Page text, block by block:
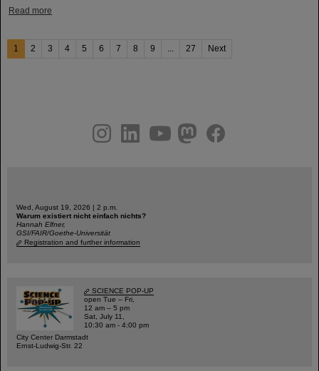
Read more
1 2 3 4 5 6 7 8 9 27 Next
youtubehelmholtz.socialfacebook
Wed, August 19, 2026 | 2 p.m.
Warum existiert nicht einfach nichts?
Hannah Elfner,
GSI/FAIR/Goethe-Universität
Registration and further information
SCIENCE POP-UP
open Tue – Fri,
12 am – 5 pm
Sat, July 11,
10:30 am - 4:00 pm
City Center Darmstadt
Ernst-Ludwig-Str. 22